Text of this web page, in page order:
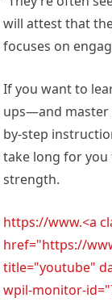
will attest that
focuses on
If you want to
ups—and master
by-step
take long for you
strength.
https://www.<a
href="https://
title="youtube"
wpil-monitor-